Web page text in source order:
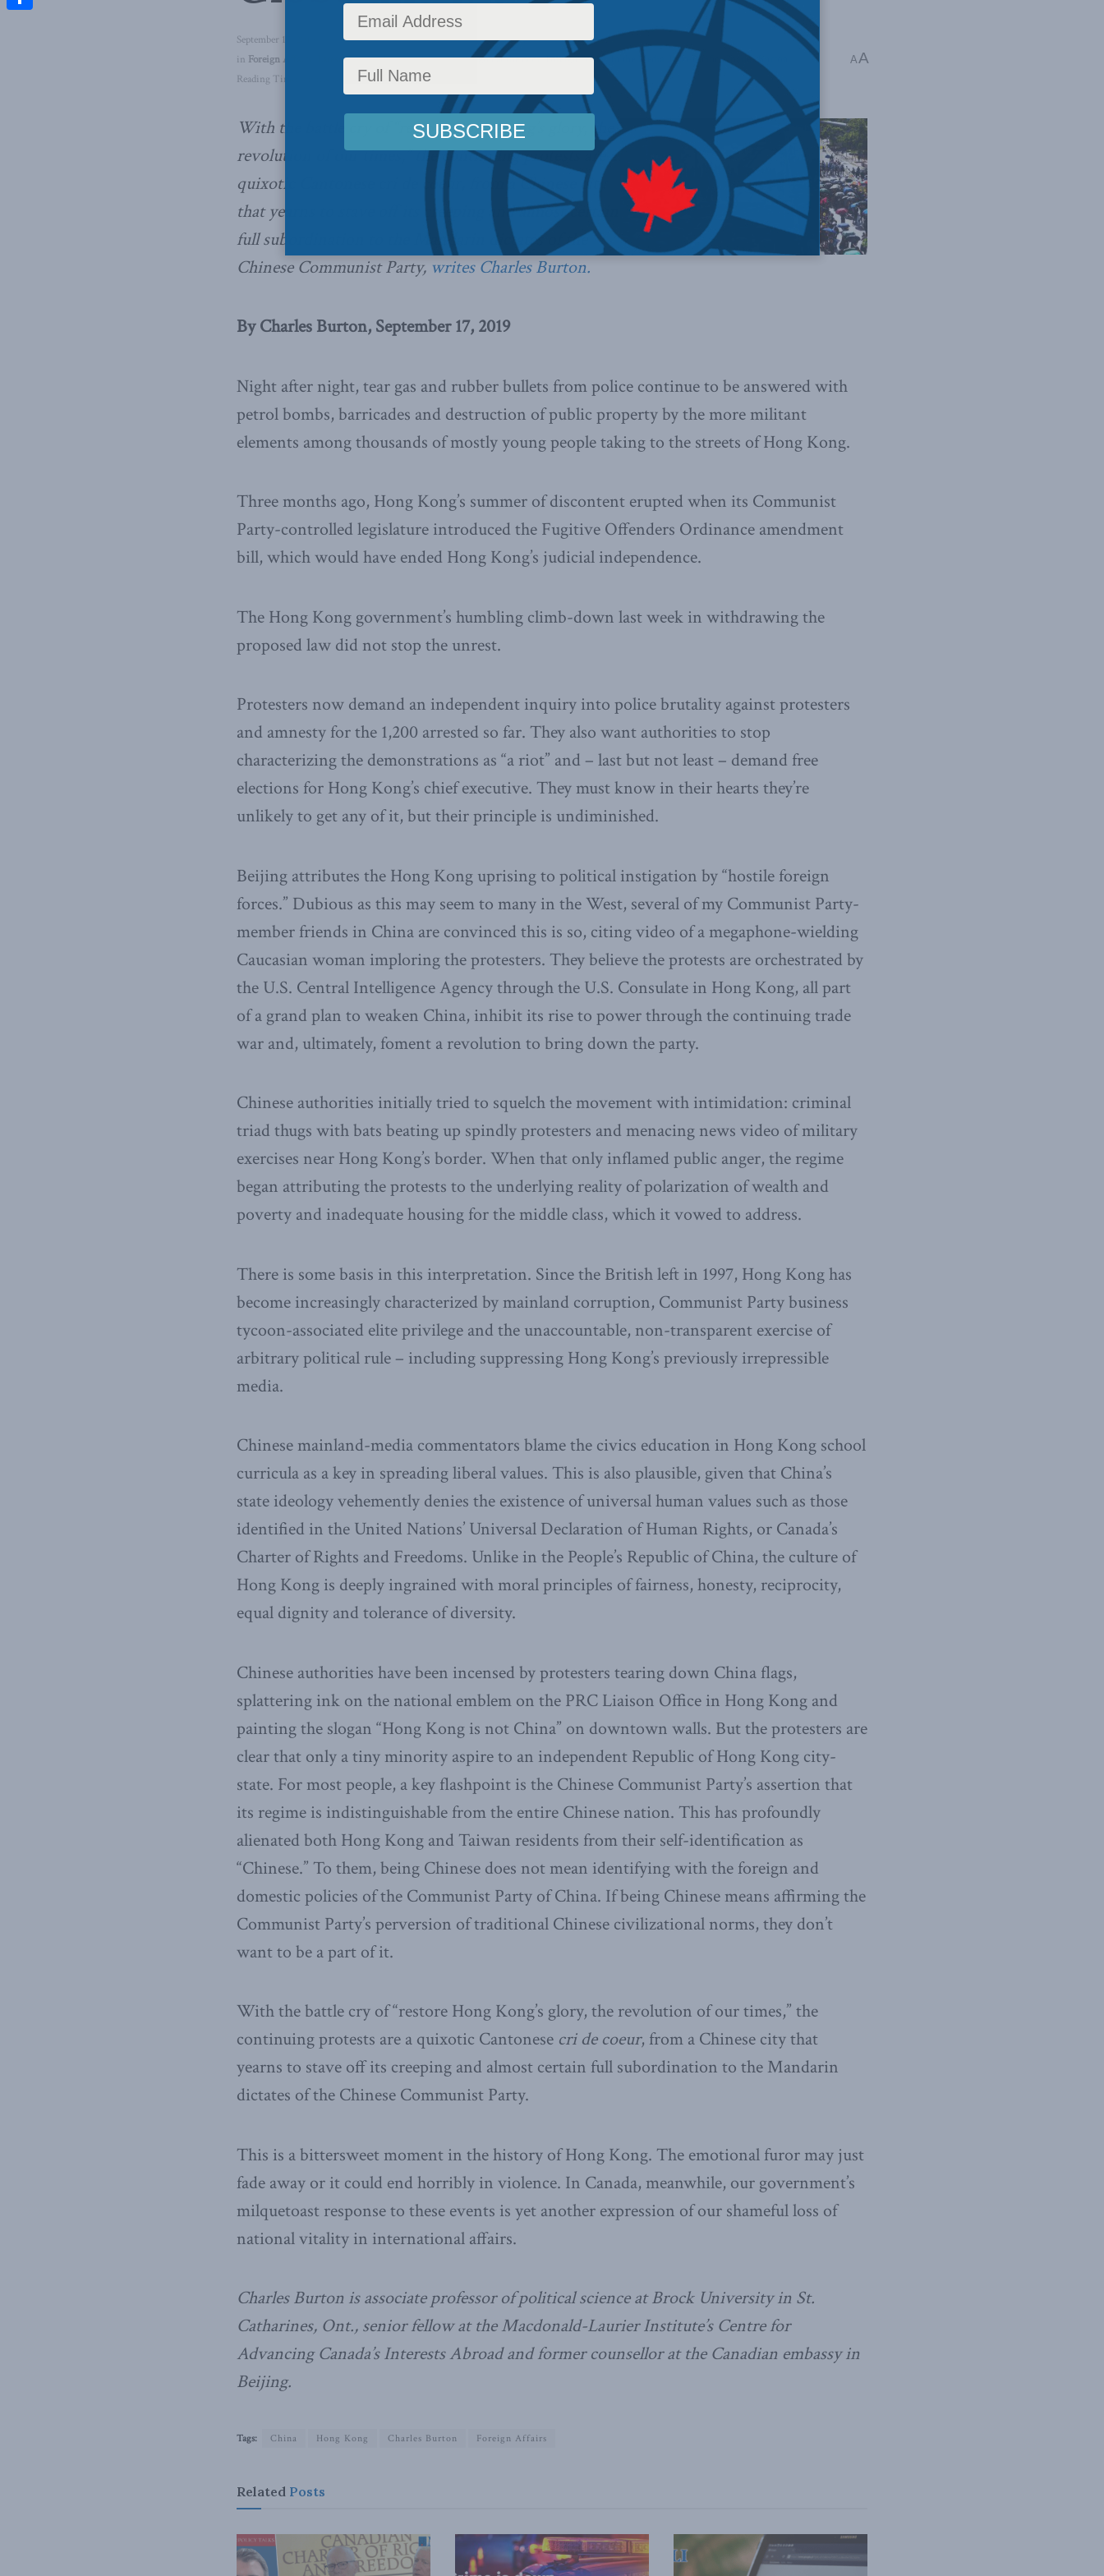
September 17, 2019
in Foreign Affairs Latest News,Columns,China: The dragon at the door,Foreign Policy, In the Media Indo-Pacific ,Charles Burton
Reading Time: 3 mins read
AA
With the battle cry of “restore Hong Kong’s glory, the
revolution of our times,” the continuing protests are a
quixotic Cantonese cri de coeur, from a Chinese city
that yearns to stave off its creeping and almost certain
full subordination to the Mandarin dictates of the
Chinese Communist Party, writes Charles Burton.
By Charles Burton, September 17, 2019
Night after night, tear gas and rubber bullets from police continue to be answered with
petrol bombs, barricades and destruction of public property by the more militant
elements among thousands of mostly young people taking to the streets of Hong Kong.
Three months ago, Hong Kong’s summer of discontent erupted when its Communist
Party-controlled legislature introduced the Fugitive Offenders Ordinance amendment
bill, which would have ended Hong Kong’s judicial independence.
The Hong Kong government’s humbling climb-down last week in withdrawing the
proposed law did not stop the unrest.
Protesters now demand an independent inquiry into police brutality against protesters
and amnesty for the 1,200 arrested so far. They also want authorities to stop
characterizing the demonstrations as “a riot” and – last but not least – demand free
elections for Hong Kong’s chief executive. They must know in their hearts they’re
unlikely to get any of it, but their principle is undiminished.
Beijing attributes the Hong Kong uprising to political instigation by “hostile foreign
forces.” Dubious as this may seem to many in the West, several of my Communist Party-
member friends in China are convinced this is so, citing video of a megaphone-wielding
Caucasian woman imploring the protesters. They believe the protests are orchestrated by
the U.S. Central Intelligence Agency through the U.S. Consulate in Hong Kong, all part
of a grand plan to weaken China, inhibit its rise to power through the continuing trade
war and, ultimately, foment a revolution to bring down the party.
Chinese authorities initially tried to squelch the movement with intimidation: criminal
triad thugs with bats beating up spindly protesters and menacing news video of military
exercises near Hong Kong’s border. When that only inflamed public anger, the regime
began attributing the protests to the underlying reality of polarization of wealth and
poverty and inadequate housing for the middle class, which it vowed to address.
There is some basis in this interpretation. Since the British left in 1997, Hong Kong has
become increasingly characterized by mainland corruption, Communist Party business
tycoon-associated elite privilege and the unaccountable, non-transparent exercise of
arbitrary political rule – including suppressing Hong Kong’s previously irrepressible
media.
Chinese mainland-media commentators blame the civics education in Hong Kong school
curricula as a key in spreading liberal values. This is also plausible, given that China’s
state ideology vehemently denies the existence of universal human values such as those
identified in the United Nations’ Universal Declaration of Human Rights, or Canada’s
Charter of Rights and Freedoms. Unlike in the People’s Republic of China, the culture of
Hong Kong is deeply ingrained with moral principles of fairness, honesty, reciprocity,
equal dignity and tolerance of diversity.
Chinese authorities have been incensed by protesters tearing down China flags,
splattering ink on the national emblem on the PRC Liaison Office in Hong Kong and
painting the slogan “Hong Kong is not China” on downtown walls. But the protesters are
clear that only a tiny minority aspire to an independent Republic of Hong Kong city-
state. For most people, a key flashpoint is the Chinese Communist Party’s assertion that
its regime is indistinguishable from the entire Chinese nation. This has profoundly
alienated both Hong Kong and Taiwan residents from their self-identification as
“Chinese.” To them, being Chinese does not mean identifying with the foreign and
domestic policies of the Communist Party of China. If being Chinese means affirming the
Communist Party’s perversion of traditional Chinese civilizational norms, they don’t
want to be a part of it.
With the battle cry of “restore Hong Kong’s glory, the revolution of our times,” the
continuing protests are a quixotic Cantonese cri de coeur, from a Chinese city that
yearns to stave off its creeping and almost certain full subordination to the Mandarin
dictates of the Chinese Communist Party.
This is a bittersweet moment in the history of Hong Kong. The emotional furor may just
fade away or it could end horribly in violence. In Canada, meanwhile, our government’s
milquetoast response to these events is yet another expression of our shameful loss of
national vitality in international affairs.
Charles Burton is associate professor of political science at Brock University in St.
Catharines, Ont., senior fellow at the Macdonald-Laurier Institute’s Centre for
Advancing Canada’s Interests Abroad and former counsellor at the Canadian embassy in
Beijing.
Tags: China Hong Kong Charles Burton Foreign Affairs
Related Posts